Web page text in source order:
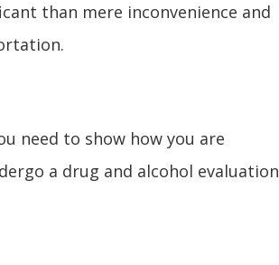
than mere inconvenience and
need to show how you are
a drug and alcohol evaluation